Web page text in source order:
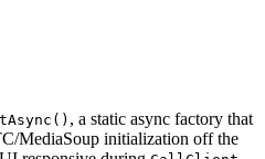
, a static async factory that
MediaSoup initialization off the